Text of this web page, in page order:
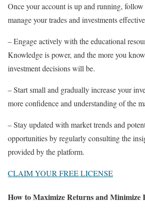
Once your account is up and running, follow
manage your trades and investments
– Engage actively with the educational
Knowledge is power, and the more you
investment decisions will be.
– Start small and gradually increase your
more confidence and understanding of the
– Stay updated with market trends and
opportunities by regularly consulting the
provided by the platform.
CLAIM YOUR FREE LICENSE
How to Maximize Returns and Minimize